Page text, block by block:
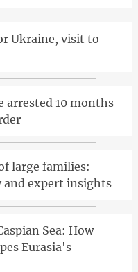
Ukraine, visit to
arrested 10 months
large families:
and expert insights
Sea: How
Eurasia's